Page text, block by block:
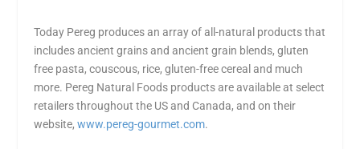
Today Pereg produces an array of all-natural products that
includes ancient grains and ancient grain blends, gluten
free pasta, couscous, rice, gluten-free cereal and much
more. Pereg Natural Foods products are available at select
retailers throughout the US and Canada, and on their
website,www.pereg-gourmet.com.